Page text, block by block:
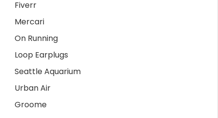
Fiverr
Mercari
On Running
Loop Earplugs
Seattle Aquarium
Urban Air
Groome